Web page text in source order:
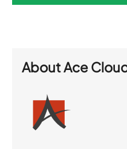
AboutAce